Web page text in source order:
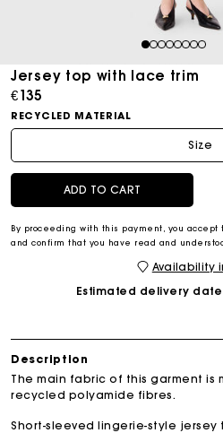
12345678
Jersey top with lace trim
€135
RECYCLED MATERIAL
Size
ADD TO CART
By proceeding with this payment, you
and confirm that you have read and
Availability
Estimated delivery date
Description
The main fabric of this garment is
recycled polyamide fibres.
Short-sleeved lingerie-style